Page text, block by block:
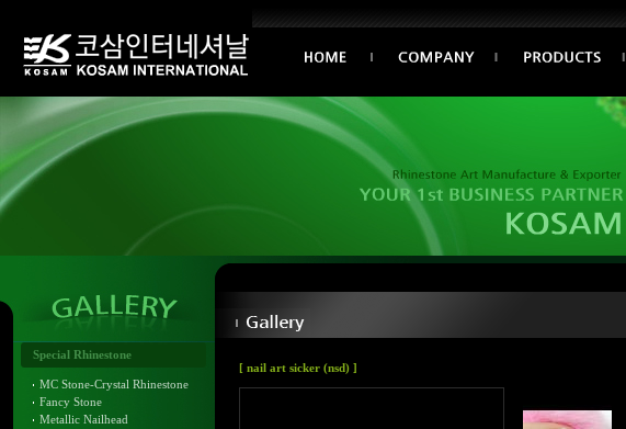
Special Rhinestone
MC Stone-Crystal Rhinestone
Fancy Stone
Metallic Nailhead
[ nail art sicker (nsd) ]